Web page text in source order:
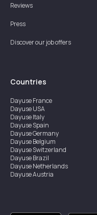
Reviews
Press
Discover our job offers
Countries
DayuseFrance
DayuseUSA
DayuseItaly
DayuseSpain
DayuseGermany
DayuseBelgium
DayuseSwitzerland
DayuseBrazil
DayuseNetherlands
DayuseAustria